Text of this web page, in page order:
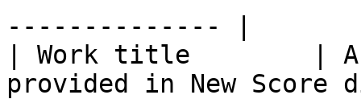
-------------- |
| Work title        |
provided in New Score